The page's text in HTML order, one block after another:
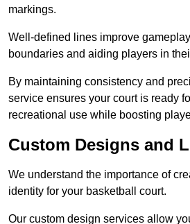
markings.
Well-defined lines improve
boundaries and aiding players in
By maintaining consistency and
service ensures your court is ready
recreational use while boosting
Custom Designs and
We understand the importance of
identity for your basketball court.
Our custom design services allow